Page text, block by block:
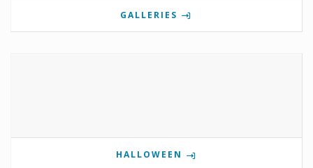
GALLERIES
HALLOWEEN